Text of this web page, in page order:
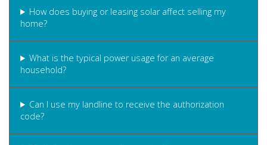
How does buying or leasing solar affect selling my
home?
What is the typical power usage for an average
household?
Can I use my landline to receive the authorization
code?